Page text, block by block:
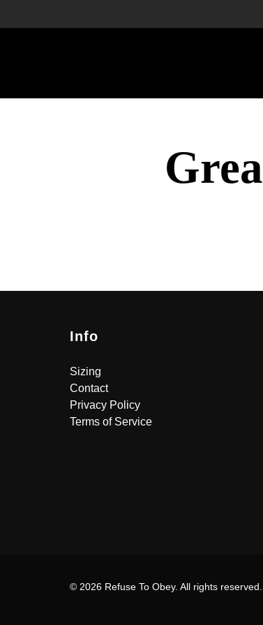
Info
Sizing
Contact
Privacy Policy
Terms of Service
© 2026 Refuse To Obey. All rights reserved.